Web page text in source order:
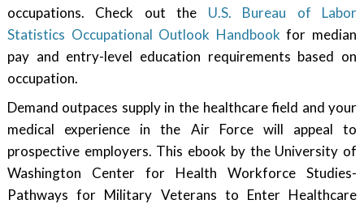
occupations. Check out the U.S. Bureau of Labor
Statistics Occupational Outlook Handbook for median
pay and entry-level education requirements based on
occupation.
Demand outpaces supply in the healthcare field and your
medical experience in the Air Force will appeal to
prospective employers. This ebook by the University of
Washington Center for Health Workforce Studies-
Pathways for Military Veterans to Enter Healthcare